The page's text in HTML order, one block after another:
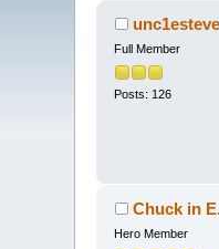
unc1esteve
Full Member
Posts: 126
Chuck in
Hero Member